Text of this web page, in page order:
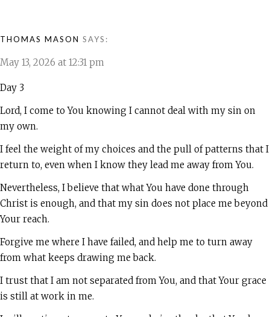
THOMAS MASON SAYS:
May 13, 2026 at 12:31 pm
Day 3
Lord, I come to You knowing I cannot deal with my sin on
my own.
I feel the weight of my choices and the pull of patterns that I
return to, even when I know they lead me away from You.
Nevertheless, I believe that what You have done through
Christ is enough, and that my sin does not place me beyond
Your reach.
Forgive me where I have failed, and help me to turn away
from what keeps drawing me back.
I trust that I am not separated from You, and that Your grace
is still at work in me.